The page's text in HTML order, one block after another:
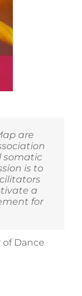
are
somatic
is to
a
for
Dance